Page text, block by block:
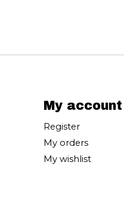
My account
Register
My orders
My wishlist